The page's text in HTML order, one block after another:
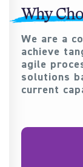
Why
We are a
achieve
agile
solutions
current